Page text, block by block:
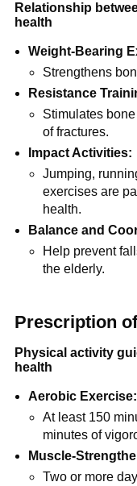
Relationship
health
Weight-Bearing
Strengthens
Resistance
Stimulates
of fractures.
Impact Activities:
Jumping,
exercises are
health.
Balance and
Help prevent
the elderly.
Prescription
Physical activity
health
Aerobic Exercise:
At least 150
minutes of
Muscle-
Two or more